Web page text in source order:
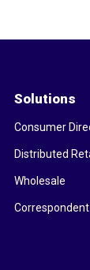
Solutions
Consumer
Distributed
Wholesale
Correspondent